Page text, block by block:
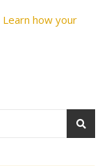
Learn how your